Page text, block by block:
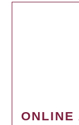
ONLINE